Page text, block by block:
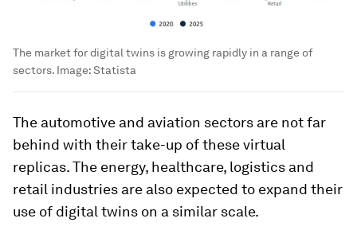
The market for digital twins is growing rapidly in a range of
sectors. Image:Statista
The automotive and aviation sectors are not far
behind with their take-up of these virtual
replicas. The energy, healthcare, logistics and
retail industries are also expected to expand their
use of digital twins on a similar scale.